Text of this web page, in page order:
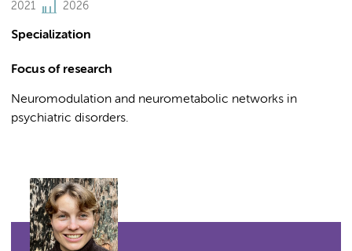
2021 2026
Specialization
Focus of research
Neuromodulation and neurometabolic networks in
psychiatric disorders.